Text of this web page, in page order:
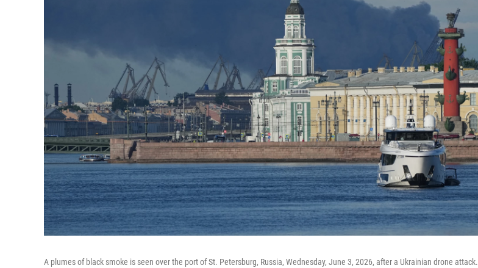
A plumes of black smoke is seen over the port of St. Petersburg, Russia, Wednesday, June 3, 2026, after a Ukrainian drone attack.